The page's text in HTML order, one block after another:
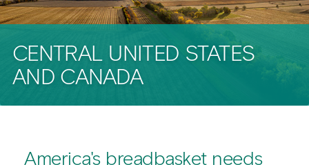
CENTRAL UNITED STATES
AND CANADA
America's breadbasket needs